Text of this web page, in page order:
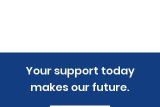
​Your support today
makes our future.